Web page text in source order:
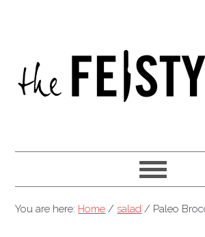
You are here: Home / salad / Paleo